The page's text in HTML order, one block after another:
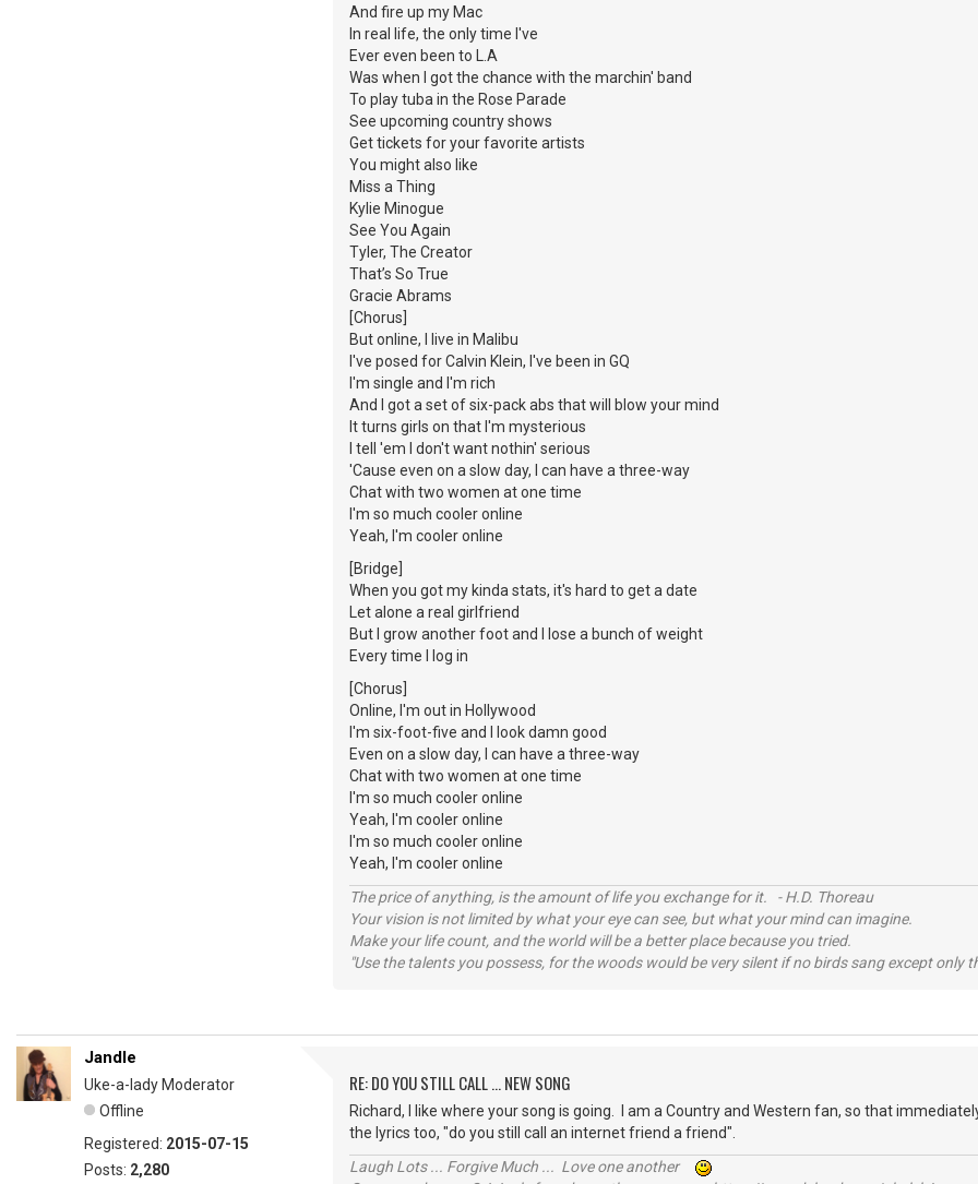
And fire up my Mac
In real life, the only time I've
Ever even been to L.A
Was when I got the chance with the marchin' band
To play tuba in the Rose Parade
See upcoming country shows
Get tickets for your favorite artists
You might also like
Miss a Thing
Kylie Minogue
See You Again
Tyler, The Creator
That’s So True
Gracie Abrams
[Chorus]
But online, I live in Malibu
I've posed for Calvin Klein, I've been in GQ
I'm single and I'm rich
And I got a set of six-pack abs that will blow your mind
It turns girls on that I'm mysterious
I tell 'em I don't want nothin' serious
'Cause even on a slow day, I can have a three-way
Chat with two women at one time
I'm so much cooler online
Yeah, I'm cooler online
[Bridge]
When you got my kinda stats, it's hard to get a date
Let alone a real girlfriend
But I grow another foot and I lose a bunch of weight
Every time I log in
[Chorus]
Online, I'm out in Hollywood
I'm six-foot-five and I look damn good
Even on a slow day, I can have a three-way
Chat with two women at one time
I'm so much cooler online
Yeah, I'm cooler online
I'm so much cooler online
Yeah, I'm cooler online
The price of anything, is the amount of life you exchange for it. - H.D. Thoreau
Your vision is not limited by what your eye can see, but what your mind can imagine.
Make your life count, and the world will be a better place because you tried.
"Use the talents you possess, for the woods would be very silent if no birds sang except only
Jandle
Uke-a-lady Moderator
Offline
Registered: 2015-07-15
Posts: 2,280
RE: DO YOU STILL CALL ... NEW SONG
Richard, I like where your song is going. I am a Country and Western fan, so that
the lyrics too, "do you still call an internet friend a friend".
Laugh Lots ... Forgive Much ... Love one another